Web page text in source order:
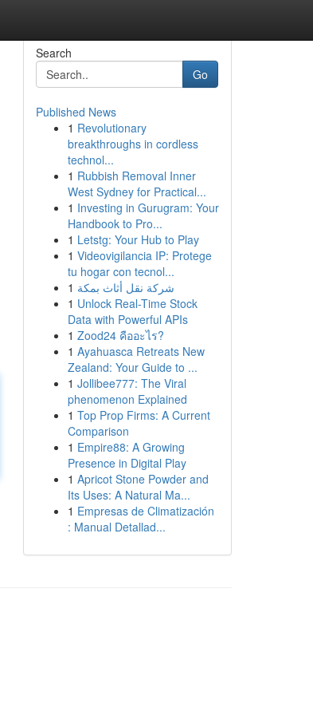
Search
Go
Published News
1 Revolutionary
breakthroughs in cordless
technol...
1 Rubbish Removal Inner
West Sydney for Practical...
1 Investing in Gurugram: Your
Handbook to Pro...
1 Letstg: Your Hub to Play
1 Videovigilancia IP: Protege
tu hogar con tecnol...
1 شركة نقل أثاث بمكة
1 Unlock Real-Time Stock
Data with Powerful APIs
1 Zood24 คืออะไร?
1 Ayahuasca Retreats New
Zealand: Your Guide to ...
1 Jollibee777: The Viral
phenomenon Explained
1 Top Prop Firms: A Current
Comparison
1 Empire88: A Growing
Presence in Digital Play
1 Apricot Stone Powder and
Its Uses: A Natural Ma...
1 Empresas de Climatización
: Manual Detallad...